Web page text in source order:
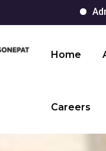
Admissions Open
Home
Careers